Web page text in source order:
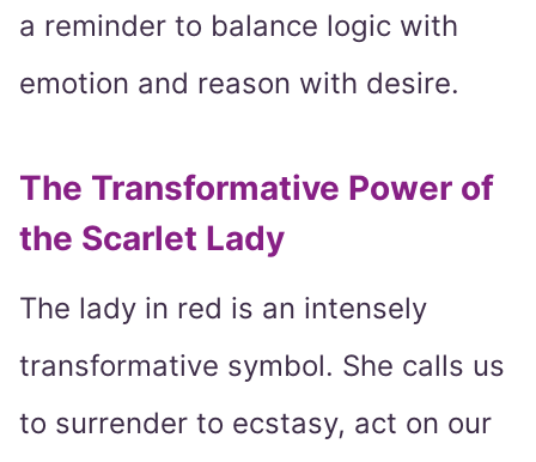
a reminder to balance logic with
emotion and reason with desire.
The Transformative Power of
the Scarlet Lady
The lady in red is an intensely
transformative symbol. She calls us
to surrender to ecstasy, act on our